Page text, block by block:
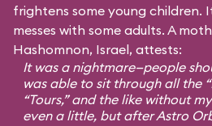
frightens some young children.
messes with some adults. A
Hashomnon, Israel, attests:
It was a nightmare—people
was able to sit through all the
“Tours,” and the like without
even a little, but after Astro